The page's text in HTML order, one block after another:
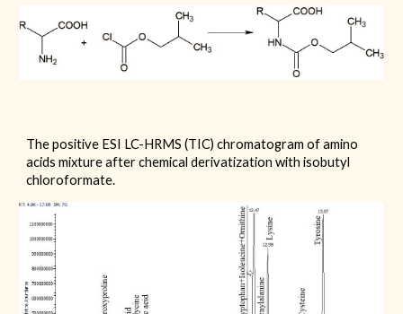
The positive ESI LC-HRMS (TIC) chromatogram of amino
acids mixture after chemical derivatization withisobutyl
chloroformate.